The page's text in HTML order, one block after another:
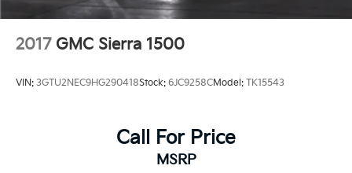
2017 GMC Sierra 1500
VIN: 3GTU2NEC9HG290418Stock: 6JC9258CModel: TK15543
Call For Price
MSRP